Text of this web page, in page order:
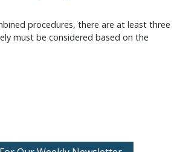
procedures, there are at least three
must be considered based on the